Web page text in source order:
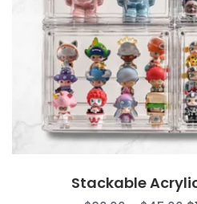
Stackable